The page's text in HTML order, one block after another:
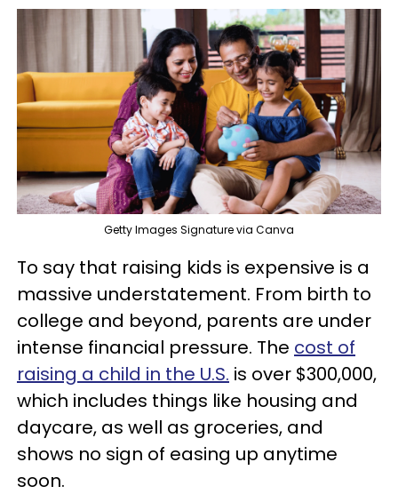
Getty Images Signature via Canva
To say that raising kids is expensive is a
massive understatement. From birth to
college and beyond, parents are under
intense financial pressure. The cost of
raising a child in the U.S. is over $300,000,
which includes things like housing and
daycare, as well as groceries, and
shows no sign of easing up anytime
soon.